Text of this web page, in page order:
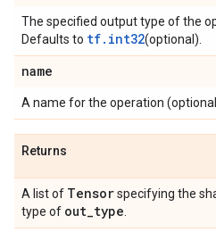
The specified output type of the
Defaults to tf.int32(optional).
name
A name for the operation
Returns
A list of Tensorspecifying the
type of out_type